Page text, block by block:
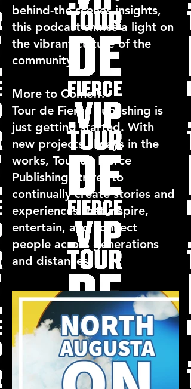
behind-the-scenes insights,
this podcast shines a light on
the vibrant culture of the
community.
More to Come…
Tour de Fierce Publishing is
just getting started. With
new projects always in the
works, Tour de Fierce
Publishing strives to
continually create stories and
experiences that inspire,
entertain, and connect
people across generations
and distances.